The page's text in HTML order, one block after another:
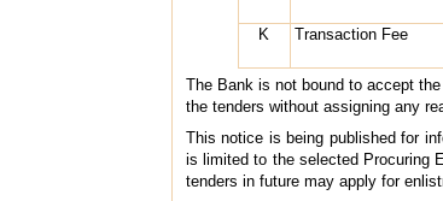
K
Transaction Fee
The Bank is not bound to accept
the tenders without assigning any
This notice is being published for
is limited to the selected Procuring
tenders in future may apply for